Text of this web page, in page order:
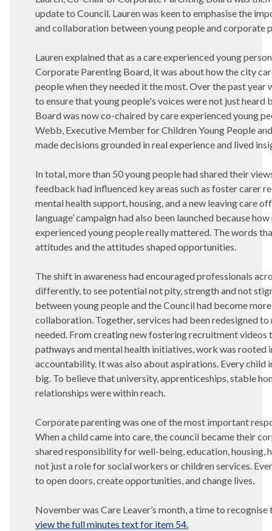
update to Council. Lauren was keen to emphasise the
and collaboration between young people and corporate
Lauren explained that as a care experienced young
Corporate Parenting Board, it was about how the city
people when they needed it the most. Over the past year
to ensure that young people's voices were not just heard
Board was now co-chaired by care experienced young
Webb, Executive Member for Children Young People
made decisions grounded in real experience and lived
In total, more than 50 young people had shared their
feedback had influenced key areas such as foster carer
mental health support, housing, and a new leaving care
language’ campaign had also been launched because
experienced young people really mattered. The words
attitudes and the attitudes shaped opportunities.
The shift in awareness had encouraged professionals
differently, to see potential not pity, strength and not
between young people and the Council had become
collaboration. Together, services had been redesigned
needed. From creating new fostering recruitment videos
pathways and mental health initiatives, work was rooted
accountability. It was also about aspirations. Every child
big. To believe that university, apprenticeships, stable
relationships were within reach.
Corporate parenting was one of the most important
When a child came into care, the council became their
shared responsibility for well-being, education, housing,
not just a role for social workers or children services.
to open doors, create opportunities, and change lives.
November was Care Leaver’s month, a time to
view the full minutes text for item 54.